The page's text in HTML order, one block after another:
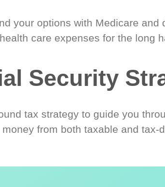
your options with Medicare and
care expenses for the long
Security
tax strategy to guide you
from both taxable and tax-